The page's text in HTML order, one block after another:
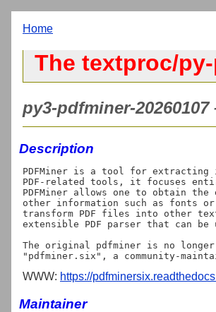
Home
The textproc/
py3-pdfminer-
Description
PDFMiner is a tool for extracting
PDF-related tools, it focuses
PDFMiner allows one to obtain
other information such as fonts
transform PDF files into other
extensible PDF parser that can
The original pdfminer is no
WWW: https://
Maintainer